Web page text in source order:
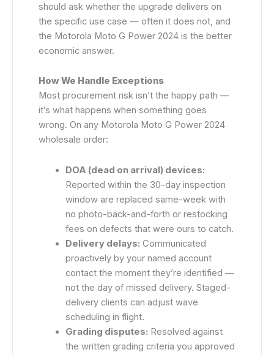
should ask whether the upgrade delivers on
the specific use case — often it does not, and
the Motorola Moto G Power 2024 is the better
economic answer.
How We Handle Exceptions
Most procurement risk isn’t the happy path —
it’s what happens when something goes
wrong. On any Motorola Moto G Power 2024
wholesale order:
DOA (dead on arrival) devices:
Reported within the 30-day inspection
window are replaced same-week with
no photo-back-and-forth or restocking
fees on defects that were ours to catch.
Delivery delays: Communicated
proactively by your named account
contact the moment they’re identified —
not the day of missed delivery. Staged-
delivery clients can adjust wave
scheduling in flight.
Grading disputes: Resolved against
the written grading criteria you approved